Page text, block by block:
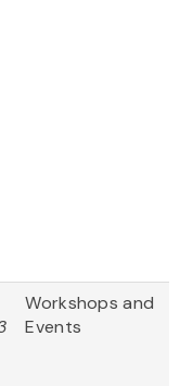
Workshops and
Events